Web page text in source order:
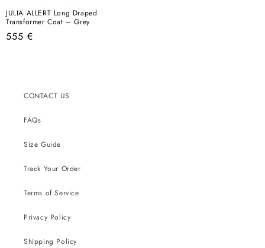
JULIA ALLERT Long Draped
Transformer Coat – Grey
Regular
555 €
CONTACT US
FAQs
Size Guide
Track Your Order
Terms of Service
Privacy Policy
Shipping Policy